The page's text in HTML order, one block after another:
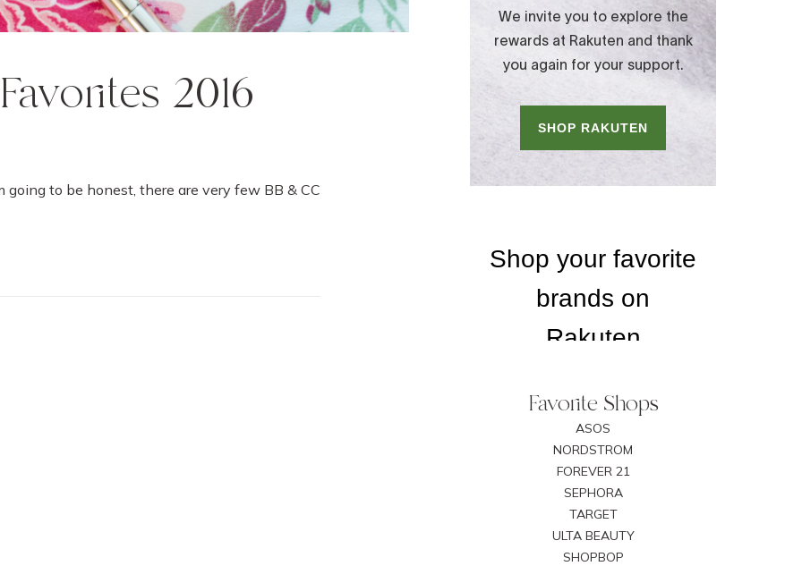
2016
going to be honest, there are very few BB & CC
Favorite Shops
ASOS
NORDSTROM
FOREVER 21
SEPHORA
TARGET
ULTA BEAUTY
SHOPBOP